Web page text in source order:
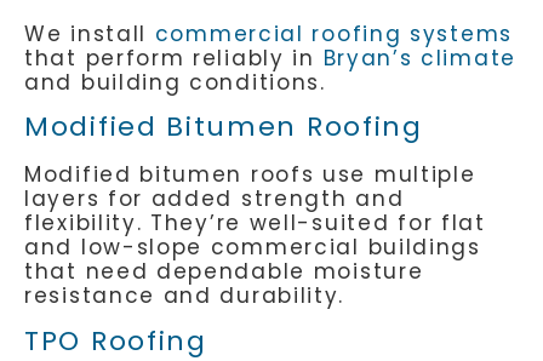
We install commercial roofing systems
that perform reliably in Bryan’s climate
and building conditions.
Modified Bitumen Roofing
Modified bitumen roofs use multiple
layers for added strength and
flexibility. They’re well-suited for flat
and low-slope commercial buildings
that need dependable moisture
resistance and durability.
TPO Roofing